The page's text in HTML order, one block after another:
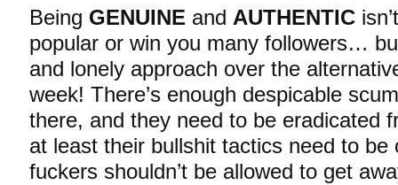
Being GENUINE and AUTHENTIC
popular or win you many followers…
and lonely approach over the
week! There’s enough despicable
there, and they need to be eradicated
at least their bullshit tactics need to be
fuckers shouldn’t be allowed to get